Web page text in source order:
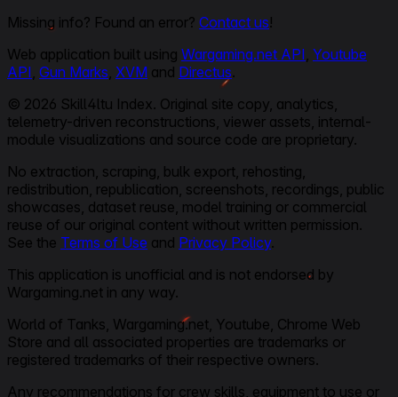
Missing info? Found an error? Contact us!
Web application built using Wargaming.net API Youtube
API Gun Marks XVM and Directus.
© 2026 Skill4ltu Index. Original site copy, analytics,
telemetry-driven reconstructions, viewer assets, internal-
module visualizations and source code are proprietary.
No extraction, scraping, bulk export, rehosting,
redistribution, republication, screenshots, recordings, public
showcases, dataset reuse, model training or commercial
reuse of our original content without written permission.
See the Terms of Use and Privacy Policy.
This application is unofficial and is not endorsed by
Wargaming.net in any way.
World of Tanks, Wargaming.net, Youtube, Chrome Web
Store and all associated properties are trademarks or
registered trademarks of their respective owners.
Any recommendations for crew skills, equipment to use or